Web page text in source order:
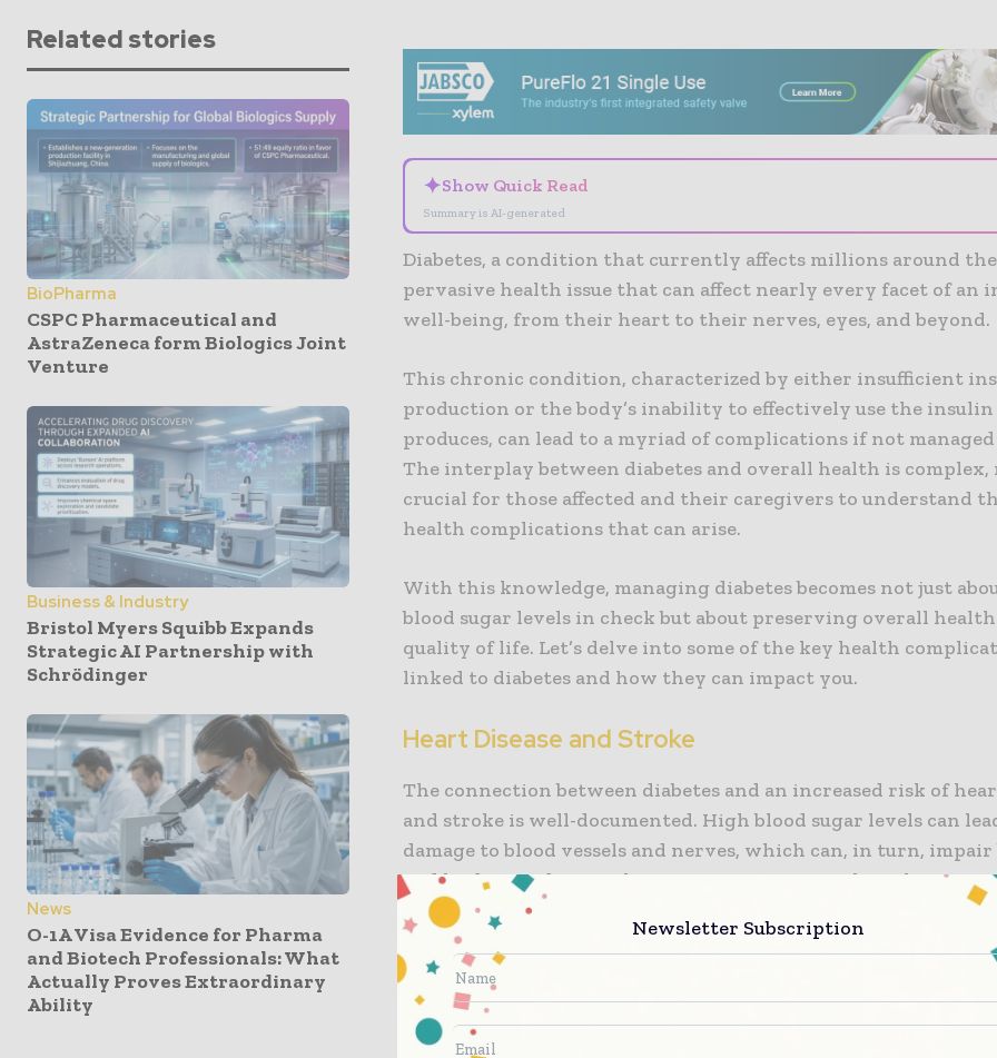
Related stories
BioPharma
CSPC Pharmaceutical and
AstraZeneca form Biologics Joint
Venture
Business & Industry
Bristol Myers Squibb Expands
Strategic AI Partnership with
Schrödinger
News
O-1A Visa Evidence for Pharma
and Biotech Professionals: What
Actually Proves Extraordinary
Ability
✦Show Quick Read
Summary is AI-generated
Diabetes, a condition that currently affects millions around
pervasive health issue that can affect nearly every facet of an
well-being, from their heart to their nerves, eyes, and beyond.
This chronic condition, characterized by either insufficient
production or the body’s inability to effectively use the
produces, can lead to a myriad of complications if not
The interplay between diabetes and overall health is
crucial for those affected and their caregivers to understand
health complications that can arise.
With this knowledge, managing diabetes becomes not just
blood sugar levels in check but about preserving overall
quality of life. Let’s delve into some of the key health
linked to diabetes and how they can impact you.
Heart Disease and Stroke
The connection between diabetes and an increased risk of
and stroke is well-documented. High blood sugar levels can
damage to blood vessels and nerves, which can, in turn,
and lead to cardiovascular issues. Symptoms such as chest
of breath, and unusual fatigue should prompt immediate
attention. Preventive measures include maintaining a healthy
regular physical activity, and monitoring and managing blood
levels diligently. Understanding these risks and taking
can significantly reduce the likelihood of heart-related
Newsletter Subscription